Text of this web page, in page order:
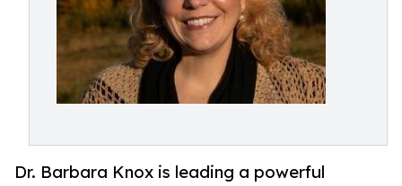
Dr. Barbara Knox is leading a powerful